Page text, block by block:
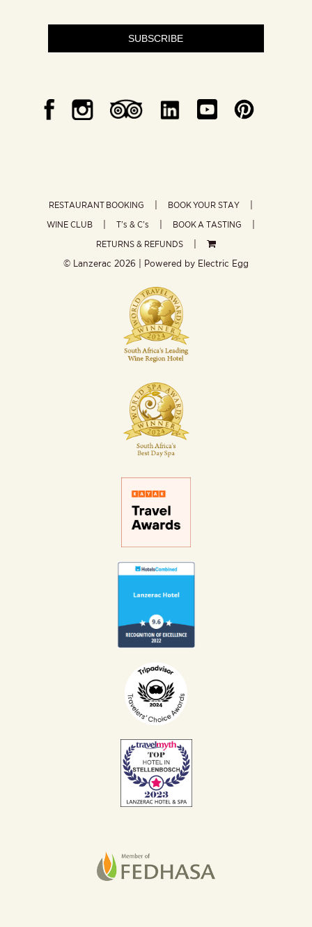
SUBSCRIBE
RESTAURANT BOOKING
BOOK YOUR STAY
WINE CLUB
T’s & C’s
BOOK A TASTING
RETURNS & REFUNDS
© Lanzerac 2026 | Powered by Electric Egg